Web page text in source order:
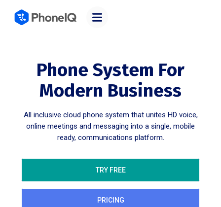
Phone System For
Modern Business
All inclusive cloud phone system that unites HD voice,
online meetings and messaging into a single, mobile
ready, communications platform.
TRY FREE
PRICING